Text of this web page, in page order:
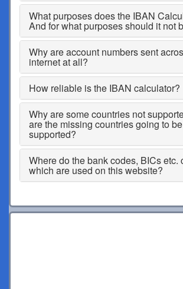
What purposes does the IBAN
And for what purposes should it not
Why are account numbers sent
internet at all?
How reliable is the IBAN calculator?
Why are some countries not
are the missing countries going to be
supported?
Where do the bank codes, BICs etc.
which are used on this website?